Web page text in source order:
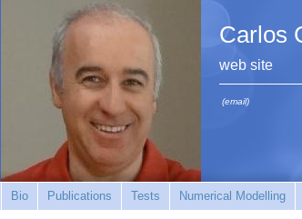
Carlos
web site
(email)
Bio Publications Tests Numerical Modelling